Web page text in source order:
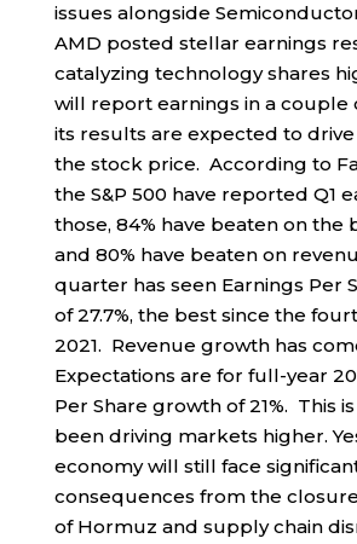
issues alongside
AMD posted stellar earnings
catalyzing technology shares
will report earnings in a couple
its results are expected to drive
the stock price. According to
the S&P 500 have reported Q1
those, 84% have beaten on the
and 80% have beaten on
quarter has seen Earnings Per
of 27.7%, the best since the
2021. Revenue growth has come
Expectations are for full-year
Per Share growth of 21%. This
been driving markets higher.
economy will still face
consequences from the
of Hormuz and supply chain